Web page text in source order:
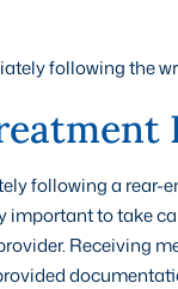
following the
following a rear-
important to take
Receiving